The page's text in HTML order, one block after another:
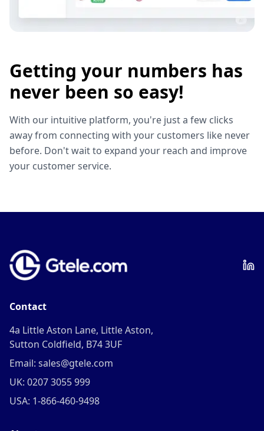
Getting your numbers has
never been so easy!
With our intuitive platform, you're just a few clicks
away from connecting with your customers like never
before. Don't wait to expand your reach and improve
your customer service.
Contact
4a Little Aston Lane, Little Aston,
Sutton Coldfield, B74 3UF
Email: sales@gtele.com
UK: 0207 3055 999
USA: 1-866-460-9498